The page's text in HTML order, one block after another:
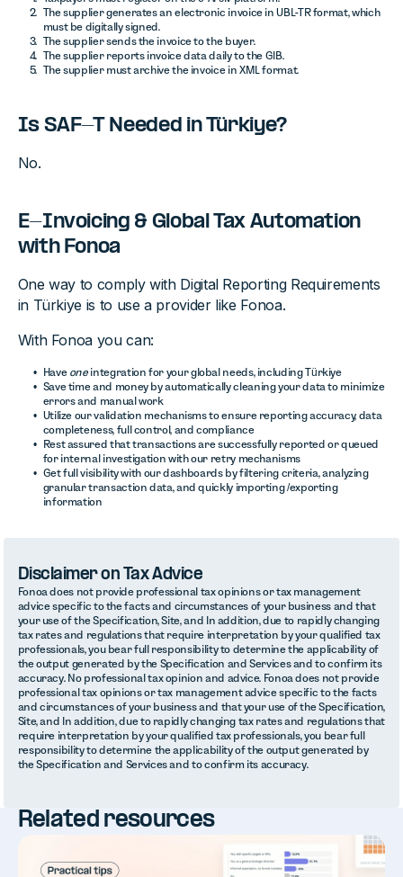
The supplier generates an electronic invoice in UBL-TR format, which
must be digitally signed.
The supplier sends the invoice to the buyer.
The supplier reports invoice data daily to the GIB.
The supplier must archive the invoice in XML format.
Is SAF-T Needed in Türkiye?
No.
E-Invoicing & Global Tax Automation
with Fonoa
One way to comply with Digital Reporting Requirements
in Türkiye is to use a provider like Fonoa.
With Fonoa you can:
Have oneintegration for your global needs, including Türkiye
Save time and money by automatically cleaning your data to minimize
errors and manual work
Utilize our validation mechanisms to ensure reporting accuracy, data
completeness, full control, and compliance
Rest assured that transactions are successfully reported or queued
for internal investigation with our retry mechanisms
Get full visibility with our dashboards by filtering criteria, analyzing
granular transaction data, and quickly importing /exporting
information
Disclaimer on Tax Advice
Fonoa does not provide professional tax opinions or tax management
advice specific to the facts and circumstances of your business and that
your use of the Specification, Site, and In addition, due to rapidly changing
tax rates and regulations that require interpretation by your qualified tax
professionals, you bear full responsibility to determine the applicability of
the output generated by the Specification and Services and to confirm its
accuracy. No professional tax opinion and advice. Fonoa does not provide
professional tax opinions or tax management advice specific to the facts
and circumstances of your business and that your use of the Specification,
Site, and In addition, due to rapidly changing tax rates and regulations that
require interpretation by your qualified tax professionals, you bear full
responsibility to determine the applicability of the output generated by
the Specification and Services and to confirm its accuracy.
Related resources